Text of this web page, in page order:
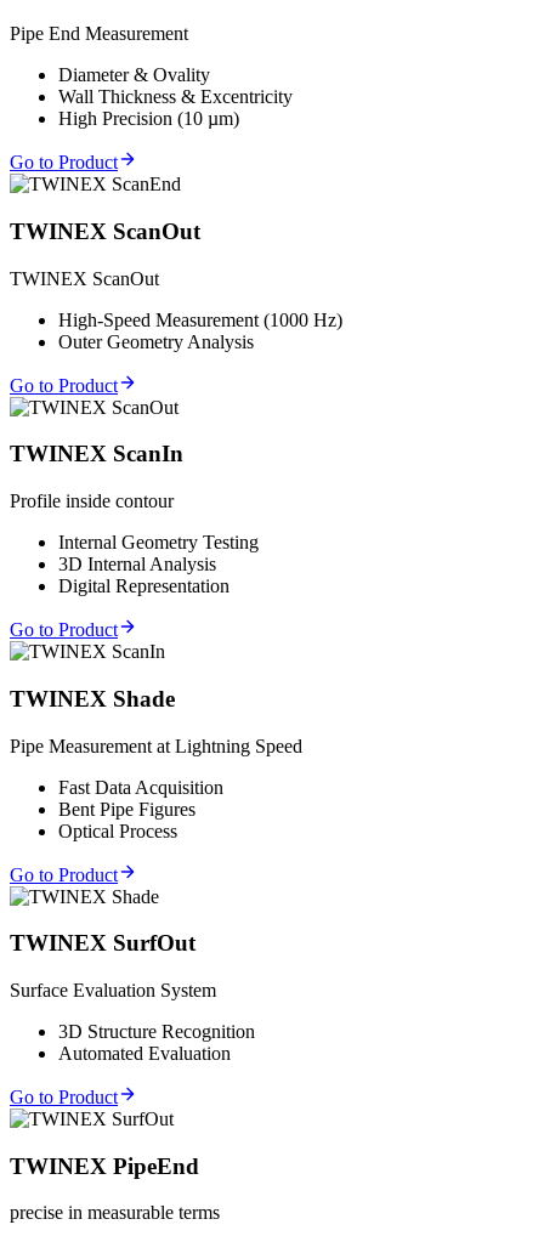
Pipe End Measurement
Diameter & Ovality
Wall Thickness & Excentricity
High Precision (10 µm)
Go to Product
TWINEX ScanOut
TWINEX ScanOut
High-Speed Measurement (1000 Hz)
Outer Geometry Analysis
Go to Product
TWINEX ScanIn
Profile inside contour
Internal Geometry Testing
3D Internal Analysis
Digital Representation
Go to Product
TWINEX Shade
Pipe Measurement at Lightning Speed
Fast Data Acquisition
Bent Pipe Figures
Optical Process
Go to Product
TWINEX SurfOut
Surface Evaluation System
3D Structure Recognition
Automated Evaluation
Go to Product
TWINEX PipeEnd
precise in measurable terms